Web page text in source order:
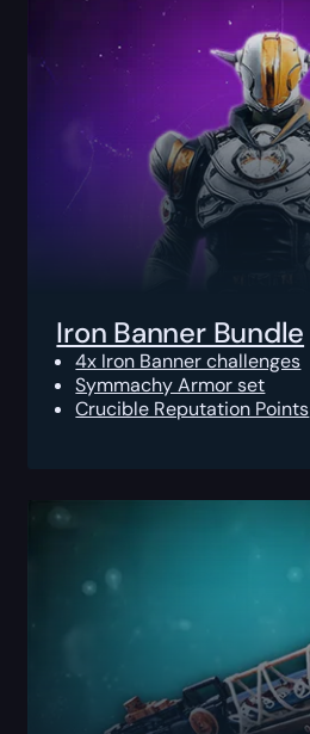
Iron Banner Bundle
4x Iron Banner challenges
Symmachy Armor set
Crucible Reputation Points